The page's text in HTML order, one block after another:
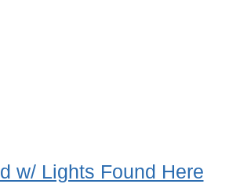
w/ Lights Found Here